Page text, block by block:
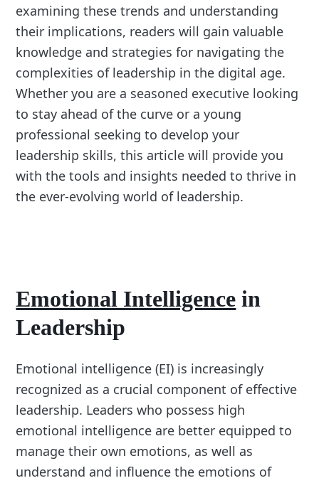
examining these trends and understanding
their implications, readers will gain valuable
knowledge and strategies for navigating the
complexities of leadership in the digital age.
Whether you are a seasoned executive looking
to stay ahead of the curve or a young
professional seeking to develop your
leadership skills, this article will provide you
with the tools and insights needed to thrive in
the ever-evolving world of leadership.
Emotional Intelligence in
Leadership
Emotional intelligence (EI) is increasingly
recognized as a crucial component of effective
leadership. Leaders who possess high
emotional intelligence are better equipped to
manage their own emotions, as well as
understand and influence the emotions of